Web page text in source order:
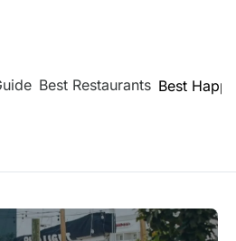
Best Restaurants Best